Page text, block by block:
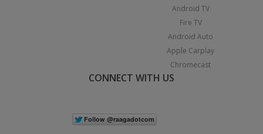
Android TV
Fire TV
Android Auto
Apple Carplay
Chromecast
CONNECT WITH US